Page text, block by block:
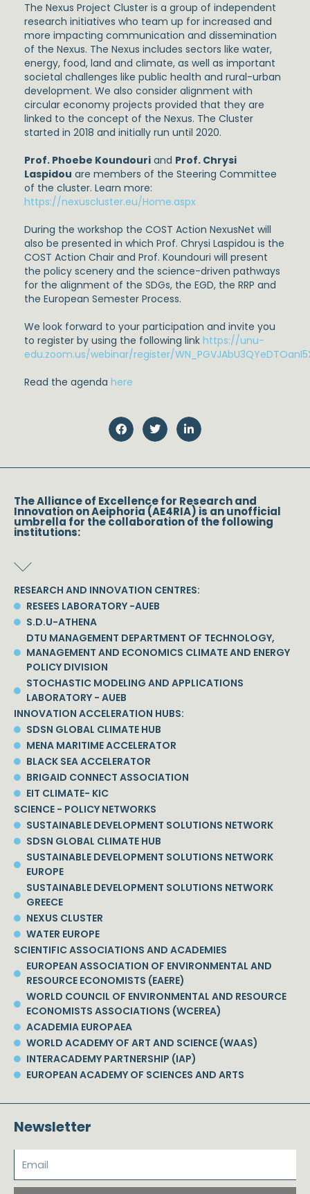
The Nexus Project Cluster is a group of independent
research initiatives who team up for increased and
more impacting communication and dissemination
of the Nexus. The Nexus includes sectors like water,
energy, food, land and climate, as well as important
societal challenges like public health and rural-urban
development. We also consider alignment with
circular economy projects provided that they are
linked to the concept of the Nexus. The Cluster
started in 2018 and initially run until 2020.
Prof. Phoebe Koundouri and Prof. Chrysi
Laspidou are members of the Steering Committee
of the cluster. Learn more:
https://nexuscluster.eu/Home.aspx
During the workshop the COST Action NexusNet will
also be presented in which Prof. Chrysi Laspidou is the
COST Action Chair and Prof. Koundouri will present
the policy scenery and the science-driven pathways
for the alignment of the SDGs, the EGD, the RRP and
the European Semester Process.
We look forward to your participation and invite you
to register by using the following link https://unu-
edu.zoom.us/webinar/register/
Read the agenda here
The Alliance of Excellence for Research and
Innovation on Aeiphoria (AE4RIA) is an unofficial
umbrella for the collaboration of the following
institutions:
RESEARCH AND INNOVATION CENTRES:
RESEES LABORATORY -AUEB
S.D.U-ATHENA
DTU MANAGEMENT DEPARTMENT OF TECHNOLOGY,
MANAGEMENT AND ECONOMICS CLIMATE AND ENERGY
POLICY DIVISION
STOCHASTIC MODELING AND APPLICATIONS
LABORATORY - AUEB
INNOVATION ACCELERATION HUBS:
SDSN GLOBAL CLIMATE HUB
MENA MARITIME ACCELERATOR
BLACK SEA ACCELERATOR
BRIGAID CONNECT ASSOCIATION
EIT CLIMATE- KIC
SCIENCE - POLICY NETWORKS
SUSTAINABLE DEVELOPMENT SOLUTIONS NETWORK
SDSN GLOBAL CLIMATE HUB
SUSTAINABLE DEVELOPMENT SOLUTIONS NETWORK
EUROPE
SUSTAINABLE DEVELOPMENT SOLUTIONS NETWORK
GREECE
NEXUS CLUSTER
WATER EUROPE
SCIENTIFIC ASSOCIATIONS AND ACADEMIES
EUROPEAN ASSOCIATION OF ENVIRONMENTAL AND
RESOURCE ECONOMISTS (EAERE)
WORLD COUNCIL OF ENVIRONMENTAL AND RESOURCE
ECONOMISTS ASSOCIATIONS (WCEREA)
ACADEMIA EUROPAEA
WORLD ACADEMY OF ART AND SCIENCE (WAAS)
INTERACADEMY PARTNERSHIP (IAP)
EUROPEAN ACADEMY OF SCIENCES AND ARTS
Newsletter